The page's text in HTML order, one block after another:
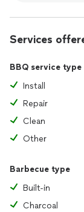
Services
BBQ service type
Install
Repair
Clean
Other
Barbecue type
Built-in
Charcoal